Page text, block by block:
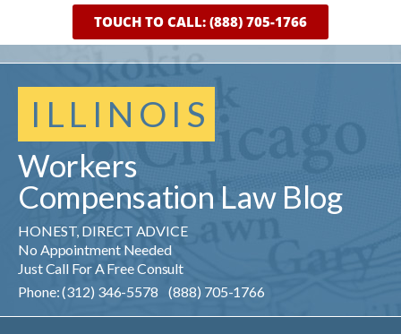
ILLINOIS
Workers
Compensation Law Blog
HONEST, DIRECT ADVICE
No Appointment Needed
Just Call For A Free Consult
Phone: (312) 346-5578 (888) 705-1766
TOUCH TO CALL: (888) 705-1766